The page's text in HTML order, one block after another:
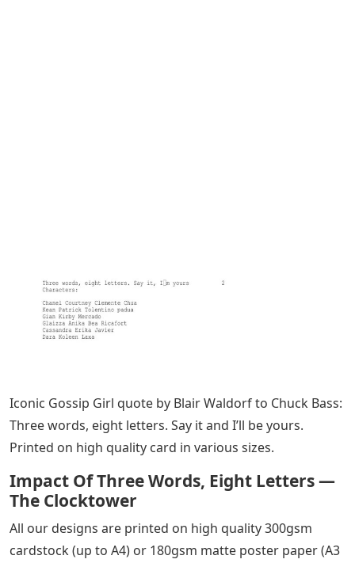
Iconic Gossip Girl quote by Blair Waldorf to Chuck Bass:
Three words, eight letters. Say it and I’ll be yours.
Printed on high quality card in various sizes.
Impact Of Three Words, Eight Letters —
The Clocktower
All our designs are printed on high quality 300gsm
cardstock (up to A4) or 180gsm matte poster paper (A3